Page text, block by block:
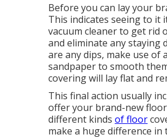
Before you can lay your
This indicates seeing to it
vacuum cleaner to get rid
and eliminate any staying
are any dips, make use
sandpaper to smooth
covering will lay flat and
This final action usually
offer your brand-new
different kinds of floor
make a huge difference